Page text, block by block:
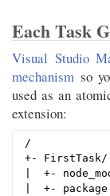
Each Task
Visual Studio
mechanism so
used as an
extension:
/
+- FirstTask/
|  +-
|  +-